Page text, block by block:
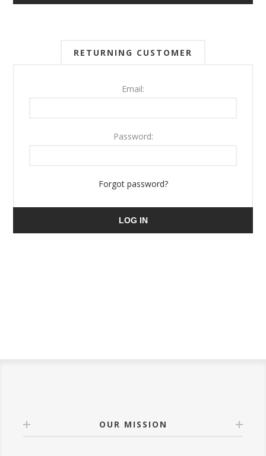
RETURNING CUSTOMER
Email:
Password:
Forgot password?
LOG IN
OUR MISSION